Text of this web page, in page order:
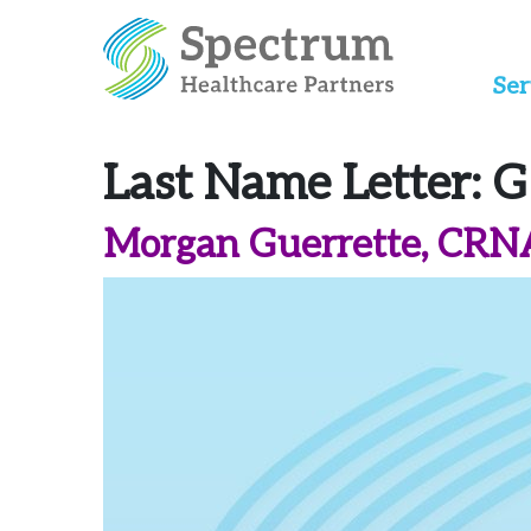
Last Name Letter: G
Morgan Guerrette,